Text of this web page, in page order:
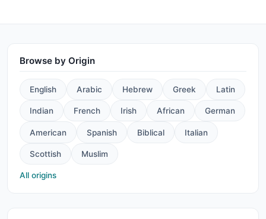
Browse by Origin
English Arabic Hebrew Greek Latin
Indian French Irish African German
American Spanish Biblical Italian
Scottish Muslim
All origins